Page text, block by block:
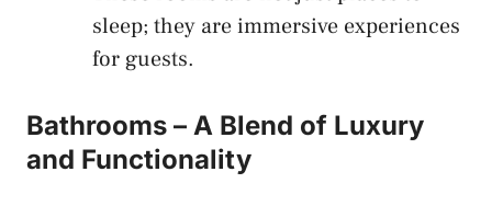
sleep; they are immersive experiences
for guests.
Bathrooms – A Blend of Luxury
and Functionality